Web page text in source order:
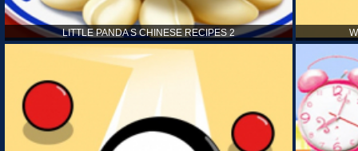
LITTLE PANDA S CHINESE RECIPES 2